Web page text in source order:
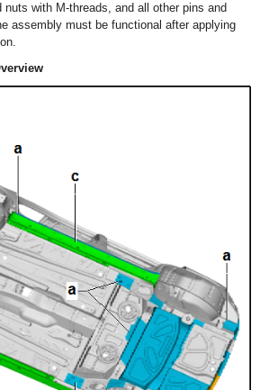
nuts with M-threads, and all other pins and
assembly must be functional after applying